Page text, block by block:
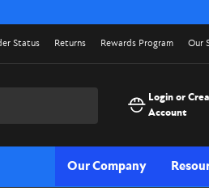
Status Returns Rewards Program Our
Login or
Account
Our Company